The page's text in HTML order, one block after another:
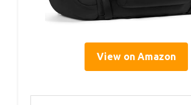
View on Amazon